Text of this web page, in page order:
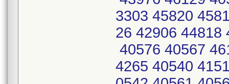
3303 45820
26 42906 44818
40576 40567
4265 40540